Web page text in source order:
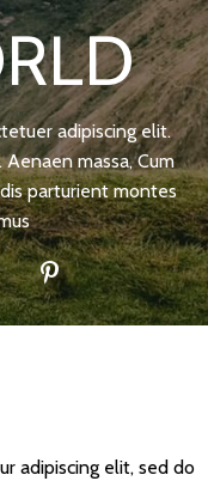
adipiscing elit.
massa, Cum
parturient montes
adipiscing elit, sed do